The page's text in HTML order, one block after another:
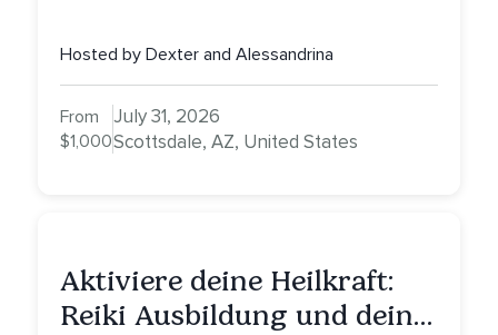
Healing, Self-Attunement,
Nurturing, and Self-Care
with Alessandrina
Hosted by Dexter and Alessandrina
From
$1,000
July 31, 2026
Scottsdale, AZ, United States
Aktiviere deine Heilkraft:
Reiki Ausbildung und deine